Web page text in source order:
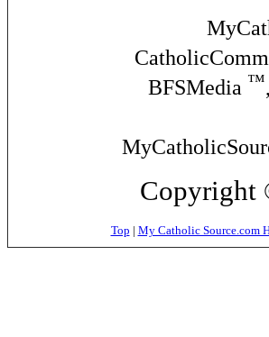
BFSMedia ™
Copyright
Top | My Catholic Source.com